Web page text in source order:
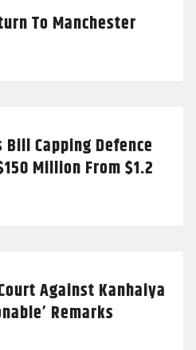
To Manchester
Bill Capping Defence
Million From $1.2
Against Kanhaiya
Remarks